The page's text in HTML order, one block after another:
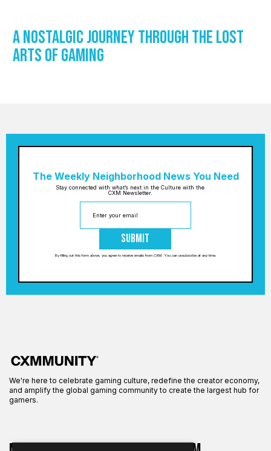
A Nostalgic Journey through the Lost
Arts of Gaming
The Weekly Neighborhood News You Need
Stay connected with what’s next in the Culture with the
CXM Newsletter.
Submit
By filling out this form above, you agree to receive emails from CXM. You can unsubscribe at any time.
We're here to celebrate gaming culture, redefine the creator economy,
and amplify the global gaming community to create the largest hub for
gamers.